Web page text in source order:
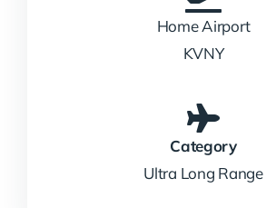
Home Airport
KVNY
Category
Ultra Long Range